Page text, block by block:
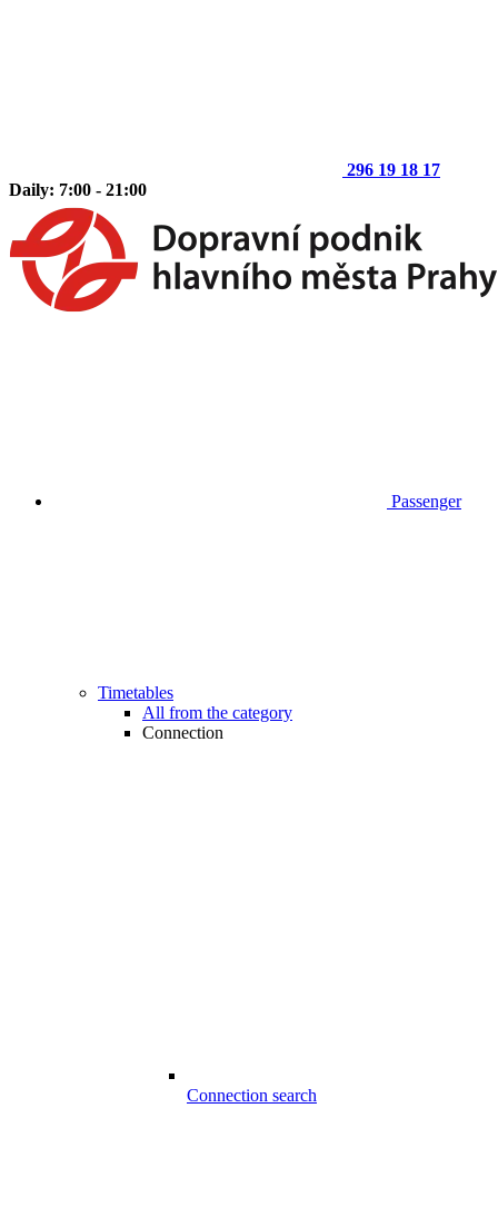
296 19 18 17
Daily: 7:00 - 21:00
Passenger
Timetables
All from the category
Connection
Connection search